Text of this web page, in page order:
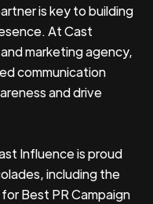
is key to building
At Cast
and marketing agency,
communication
and drive
Influence is proud
including the
Best PR Campaign